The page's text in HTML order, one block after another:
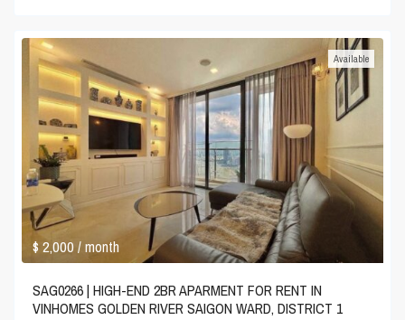
$ 2,000/ month
Available
SAG0266 | HIGH-END 2BR APARMENT FOR RENT IN
VINHOMES GOLDEN RIVER SAIGON WARD, DISTRICT 1